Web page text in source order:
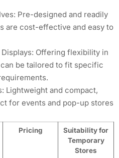
Pre-designed and readily
are cost-effective and easy to
Offering flexibility in
be tailored to fit specific
Lightweight and compact,
for events and pop-up stores
Pricing
Suitability for
Temporary
Stores